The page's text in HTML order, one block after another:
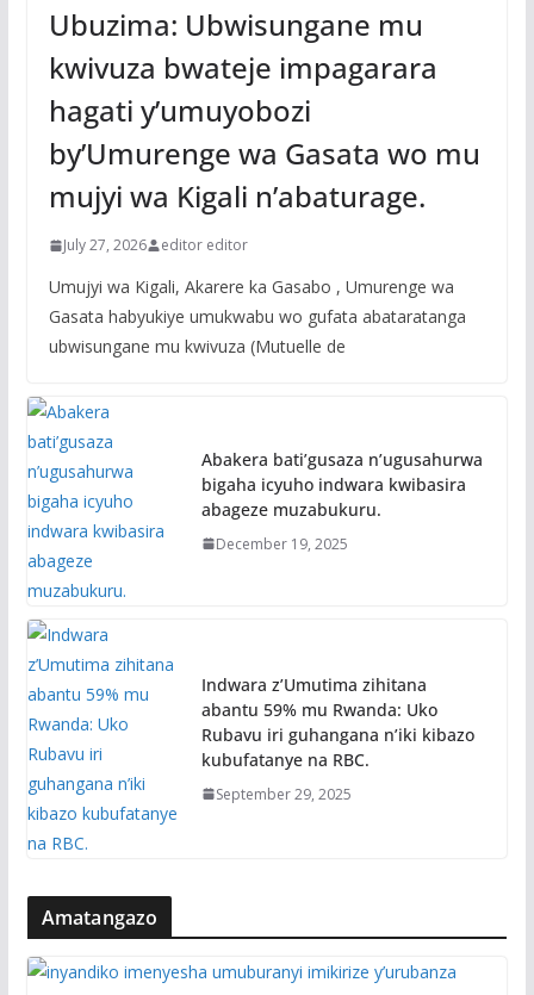
Ubuzima: Ubwisungane mu
kwivuza bwateje impagarara
hagati y’umuyobozi
by’Umurenge wa Gasata wo mu
mujyi wa Kigali n’abaturage.
July 27, 2026 editor editor
Umujyi wa Kigali, Akarere ka Gasabo , Umurenge wa
Gasata habyukiye umukwabu wo gufata abataratanga
ubwisungane mu kwivuza (Mutuelle de
Abakera bati’gusaza n’ugusahurwa
bigaha icyuho indwara kwibasira
abageze muzabukuru.
December 19, 2025
Indwara z’Umutima zihitana
abantu 59% mu Rwanda: Uko
Rubavu iri guhangana n’iki kibazo
kubufatanye na RBC.
September 29, 2025
Amatangazo